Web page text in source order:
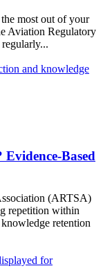
most out of your
Aviation Regulatory
Based
(ARTSA)
repetition within
retention